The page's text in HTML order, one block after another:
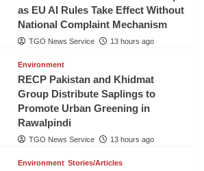
as EU AI Rules Take Effect Without
National Complaint Mechanism
TGO News Service 13 hours ago
Environment
RECP Pakistan and Khidmat
Group Distribute Saplings to
Promote Urban Greening in
Rawalpindi
TGO News Service 13 hours ago
Environment Stories/Articles